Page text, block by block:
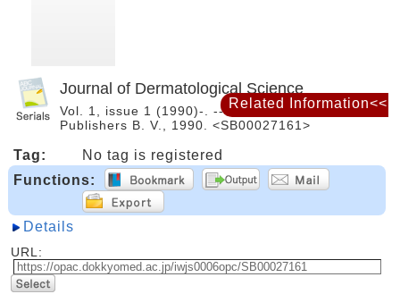
Journal of Dermatological Science
Vol. 1, issue 1 (1990)-. -- Elsevier Science
Publishers B. V., 1990. <SB00027161>
Tag:
No tag is registered
Functions:
Details
URL:
Related Information<<